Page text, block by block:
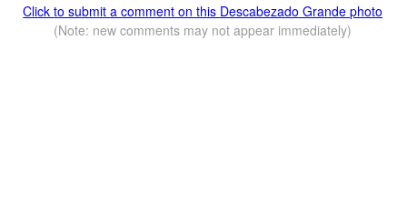
Click to submit a comment on this Descabezado Grande photo
(Note: new comments may not appear immediately)